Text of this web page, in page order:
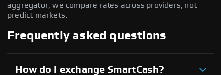
aggregator; we compare rates across providers, not
predict markets.
Frequently asked questions
How do I exchange SmartCash?